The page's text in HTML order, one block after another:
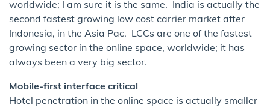
worldwide; I am sure it is the same. India is actually the
second fastest growing low cost carrier market after
Indonesia, in the Asia Pac. LCCs are one of the fastest
growing sector in the online space, worldwide; it has
always been a very big sector.
Mobile-first interface critical
Hotel penetration in the online space is actually smaller